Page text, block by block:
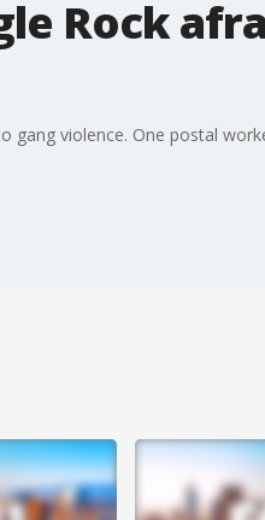
Rock
gang violence. One postal